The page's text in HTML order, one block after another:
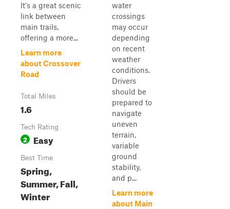
It's a great scenic
link between
main trails,
offering a more...
Learn more
about Crossover
Road
Total Miles
1.6
Tech Rating
2 Easy
Best Time
Spring,
Summer, Fall,
Winter
water
crossings
may occur
depending
on recent
weather
conditions.
Drivers
should be
prepared to
navigate
uneven
terrain,
variable
ground
stability,
and p...
Learn more
about Main